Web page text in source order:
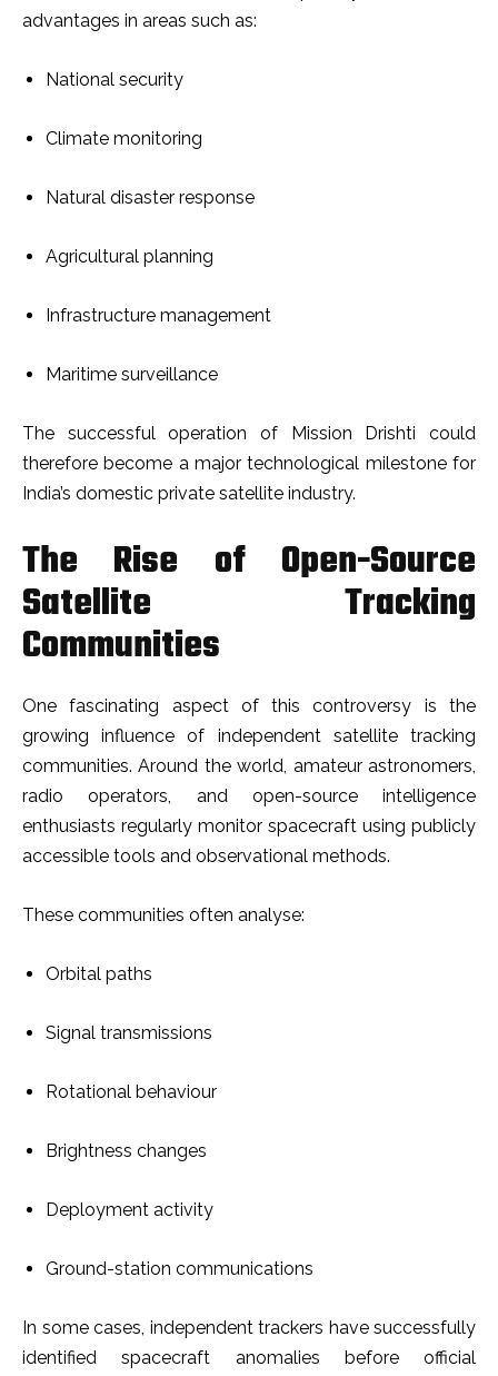
advantages in areas such as:
National security
Climate monitoring
Natural disaster response
Agricultural planning
Infrastructure management
Maritime surveillance
The successful operation of Mission Drishti could
therefore become a major technological milestone for
India’s domestic private satellite industry.
The Rise of Open-Source
Satellite Tracking
Communities
One fascinating aspect of this controversy is the
growing influence of independent satellite tracking
communities. Around the world, amateur astronomers,
radio operators, and open-source intelligence
enthusiasts regularly monitor spacecraft using publicly
accessible tools and observational methods.
These communities often analyse:
Orbital paths
Signal transmissions
Rotational behaviour
Brightness changes
Deployment activity
Ground-station communications
In some cases, independent trackers have successfully
identified spacecraft anomalies before official